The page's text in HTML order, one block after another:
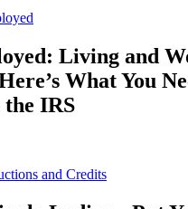
Living and
What You
IRS
and Credits